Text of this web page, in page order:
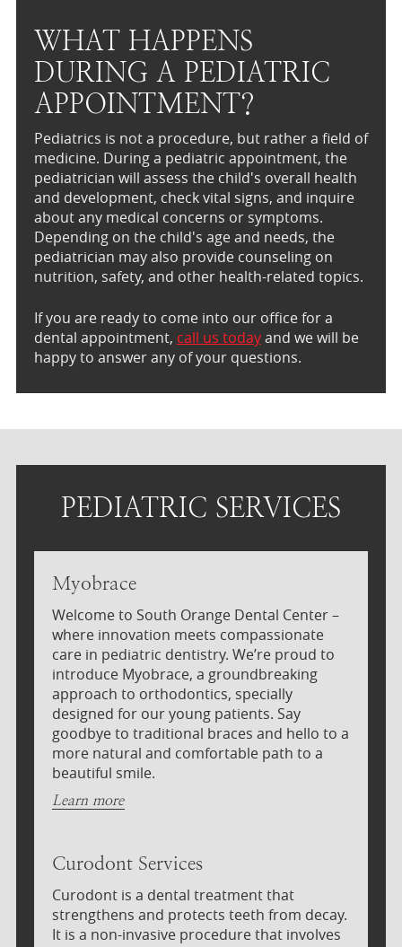
WHAT HAPPENS
DURING A PEDIATRIC
APPOINTMENT?
Pediatrics is not a procedure, but rather a field of
medicine. During a pediatric appointment, the
pediatrician will assess the child's overall health
and development, check vital signs, and inquire
about any medical concerns or symptoms.
Depending on the child's age and needs, the
pediatrician may also provide counseling on
nutrition, safety, and other health-related topics.
If you are ready to come into our office for a
dental appointment, call us todayand we will be
happy to answer any of your questions.
PEDIATRIC SERVICES
Myobrace
Welcome to South Orange Dental Center –
where innovation meets compassionate
care in pediatric dentistry. We’re proud to
introduce Myobrace, a groundbreaking
approach to orthodontics, specially
designed for our young patients. Say
goodbye to traditional braces and hello to a
more natural and comfortable path to a
beautiful smile.
Learn more
Curodont Services
Curodont is a dental treatment that
strengthens and protects teeth from decay.
It is a non-invasive procedure that involves